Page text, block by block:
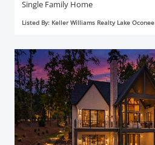
Single Family Home
Listed By: Keller Williams Realty Lake Oconee